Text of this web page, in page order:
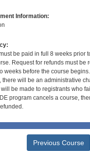
Information:
be paid in full 8 weeks prior
Request for refunds must be
weeks before the course
there will be an administrative
be made to registrants who
program cancels a course,
Previous Course